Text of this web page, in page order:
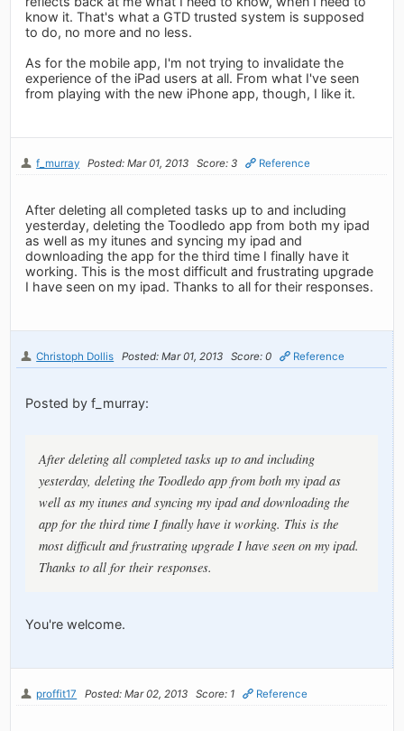
know it. That's what a GTD trusted system is supposed
to do, no more and no less.
As for the mobile app, I'm not trying to invalidate the
experience of the iPad users at all. From what I've seen
from playing with the new iPhone app, though, I like it.
f_murray Posted: Mar 01, 2013 Score: 3 Reference
After deleting all completed tasks up to and including
yesterday, deleting the Toodledo app from both my ipad
as well as my itunes and syncing my ipad and
downloading the app for the third time I finally have it
working. This is the most difficult and frustrating upgrade
I have seen on my ipad. Thanks to all for their responses.
Christoph Dollis Posted: Mar 01, 2013 Score: 0 Reference
Posted by f_murray:
After deleting all completed tasks up to and including
yesterday, deleting the Toodledo app from both my ipad as
well as my itunes and syncing my ipad and downloading the
app for the third time I finally have it working. This is the
most difficult and frustrating upgrade I have seen on my ipad.
Thanks to all for their responses.
You're welcome.
proffit17 Posted: Mar 02, 2013 Score: 1 Reference